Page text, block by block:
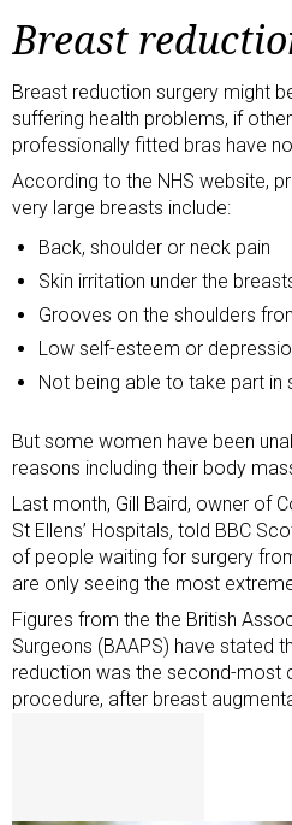
Breast
Breast reduction surgery might
suffering health problems, if
professionally fitted bras have
According to the NHS website,
very large breasts include:
Back, shoulder or neck pain
Skin irritation under the
Grooves on the shoulders
Low self-esteem or
Not being able to take part in
But some women have been
reasons including their body
Last month, Gill Baird, owner of
St Ellens’ Hospitals, told BBC
of people waiting for surgery
are only seeing the most
Figures from the the British
Surgeons (BAAPS) have stated
reduction was the second-most
procedure, after breast